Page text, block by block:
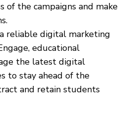
of the campaigns and make
reliable digital marketing
educational
the latest digital
to stay ahead of the
and retain students